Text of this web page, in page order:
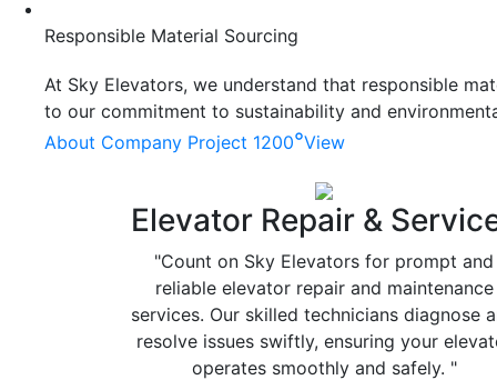
Responsible Material Sourcing
At Sky Elevators, we understand that responsible
to our commitment to sustainability and
About Company Project 1200°View
Elevator Repair &
"Count on Sky Elevators for prompt and
reliable elevator repair and maintenance
services. Our skilled technicians diagnose
resolve issues swiftly, ensuring your
operates smoothly and safely. "